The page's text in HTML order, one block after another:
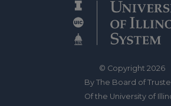
© Copyright 2026
By The Board of
Of the University of